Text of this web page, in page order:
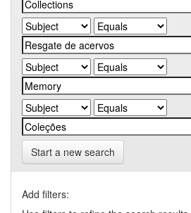
Start a new search
Add filters: